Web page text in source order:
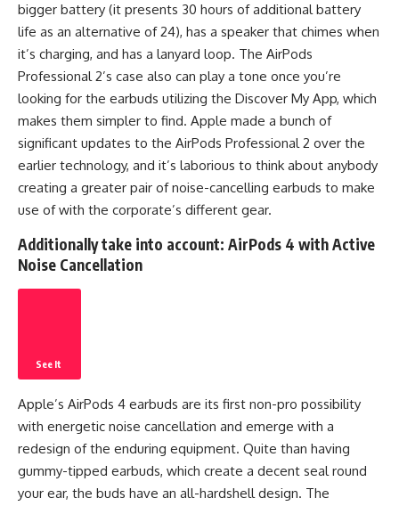
bigger battery (it presents 30 hours of additional battery
life as an alternative of 24), has a speaker that chimes when
it’s charging, and has a lanyard loop. The AirPods
Professional 2’s case also can play a tone once you’re
looking for the earbuds utilizing the Discover My App, which
makes them simpler to find. Apple made a bunch of
significant updates to the AirPods Professional 2 over the
earlier technology, and it’s laborious to think about anybody
creating a greater pair of noise-cancelling earbuds to make
use of with the corporate’s different gear.
Additionally take into account: AirPods 4 with Active
Noise Cancellation
See It
Apple’s AirPods 4 earbuds are its first non-pro possibility
with energetic noise cancellation and emerge with a
redesign of the enduring equipment. Quite than having
gummy-tipped earbuds, which create a decent seal round
your ear, the buds have an all-hardshell design. The